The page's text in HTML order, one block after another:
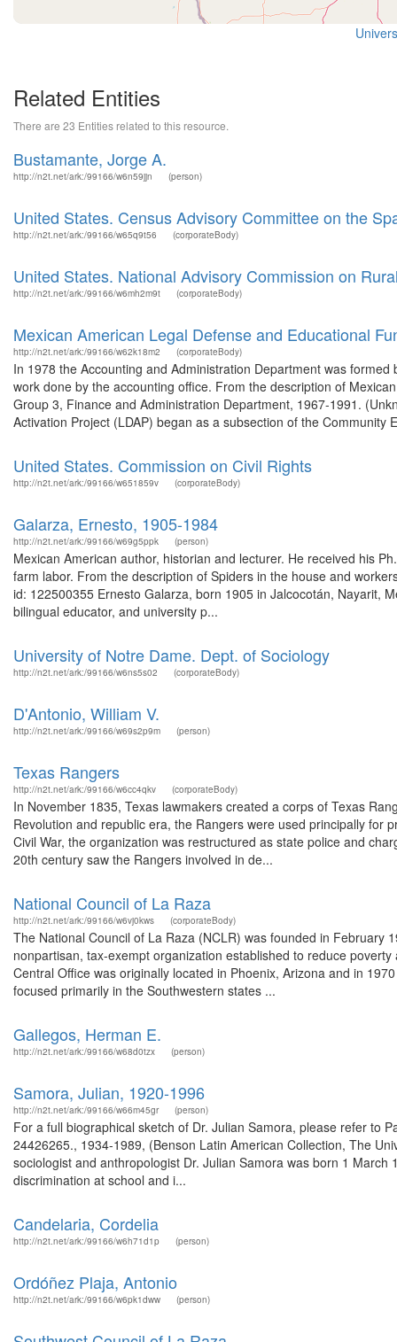
Related Entities
There are 23 Entities related to this resource.
Bustamante, Jorge A.
http://n2t.net/ark:/99166/w6n59jjn (person)
United States. Census Advisory Committee on the
http://n2t.net/ark:/99166/w65q9t56 (corporateBody)
United States. National Advisory Commission on
http://n2t.net/ark:/99166/w6mh2m9t (corporateBody)
Mexican American Legal Defense and Educational
http://n2t.net/ark:/99166/w62k18m2 (corporateBody)
In 1978 the Accounting and Administration Department was
work done by the accounting office. From the description of
Group 3, Finance and Administration Department, 1967-1991.
Activation Project (LDAP) began as a subsection of the Community
United States. Commission on Civil Rights
http://n2t.net/ark:/99166/w651859v (corporateBody)
Galarza, Ernesto, 1905-1984
http://n2t.net/ark:/99166/w69g5ppk (person)
Mexican American author, historian and lecturer. He received his
farm labor. From the description of Spiders in the house and
id: 122500355 Ernesto Galarza, born 1905 in Jalcocotán, Nayarit,
bilingual educator, and university p...
University of Notre Dame. Dept. of Sociology
http://n2t.net/ark:/99166/w6ns5s02 (corporateBody)
D'Antonio, William V.
http://n2t.net/ark:/99166/w69s2p9m (person)
Texas Rangers
http://n2t.net/ark:/99166/w6cc4qkv (corporateBody)
In November 1835, Texas lawmakers created a corps of Texas
Revolution and republic era, the Rangers were used principally for
Civil War, the organization was restructured as state police and
20th century saw the Rangers involved in de...
National Council of La Raza
http://n2t.net/ark:/99166/w6vj0kws (corporateBody)
The National Council of La Raza (NCLR) was founded in February
nonpartisan, tax-exempt organization established to reduce
Central Office was originally located in Phoenix, Arizona and in
focused primarily in the Southwestern states ...
Gallegos, Herman E.
http://n2t.net/ark:/99166/w68d0tzx (person)
Samora, Julian, 1920-1996
http://n2t.net/ark:/99166/w66m45gr (person)
For a full biographical sketch of Dr. Julian Samora, please refer to
24426265., 1934-1989, (Benson Latin American Collection, The
sociologist and anthropologist Dr. Julian Samora was born 1
discrimination at school and i...
Candelaria, Cordelia
http://n2t.net/ark:/99166/w6h71d1p (person)
Ordóñez Plaja, Antonio
http://n2t.net/ark:/99166/w6pk1dww (person)